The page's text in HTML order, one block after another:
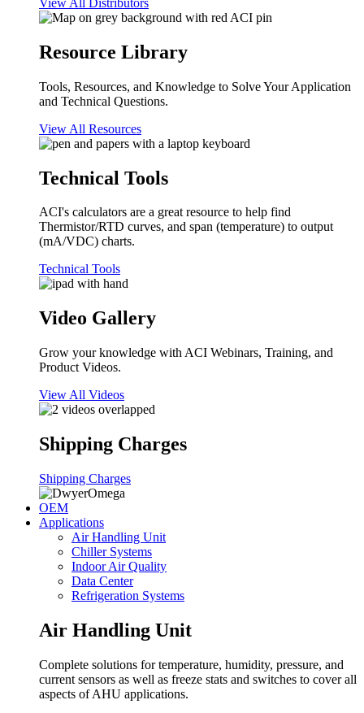
Resource Library
Tools, Resources, and Knowledge to Solve Your Application
and Technical Questions.
View All Resources
Technical Tools
ACI's calculators are a great resource to help find
Thermistor/RTD curves, and span (temperature) to output
(mA/VDC) charts.
Technical Tools
Video Gallery
Grow your knowledge with ACI Webinars, Training, and
Product Videos.
View All Videos
Shipping Charges
Shipping Charges
OEM
Applications
Air Handling Unit
Chiller Systems
Indoor Air Quality
Data Center
Refrigeration Systems
Air Handling Unit
Complete solutions for temperature, humidity, pressure, and
current sensors as well as freeze stats and switches to cover all
aspects of AHU applications.